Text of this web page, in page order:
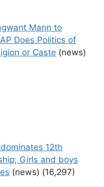
Mann to
Does Politics of
or Caste (news)
12th
Girls and boys
(news) (16,297)